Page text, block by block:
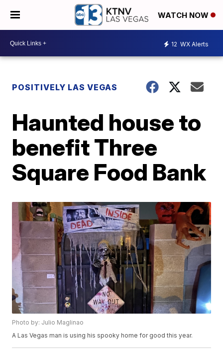
WATCH NOW
12 WX Alerts
POSITIVELY LAS VEGAS
Haunted house to
benefit Three
Square Food Bank
Photo by: Julio Maglinao
A Las Vegas man is using his spooky home for good this year.